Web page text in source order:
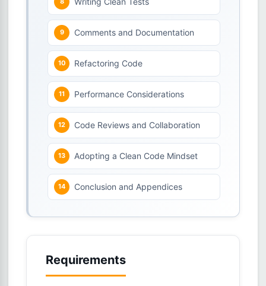
Comments and Documentation
Refactoring Code
Performance Considerations
Code Reviews and Collaboration
Adopting a Clean Code Mindset
Conclusion and Appendices
Requirements